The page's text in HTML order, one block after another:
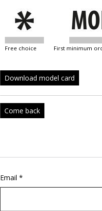
free choice first minimum
Download model card
Come back
Email *